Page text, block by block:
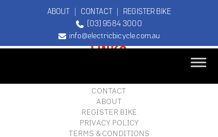
ABOUT | CONTACT| REGISTER BIKE
(03) 9584 3000
info@electricbicycle.com.au
TEBCO
FOOTERLINKS
CONTACT
ABOUT
REGISTER BIKE
PRIVACY POLICY
TERMS & CONDITIONS